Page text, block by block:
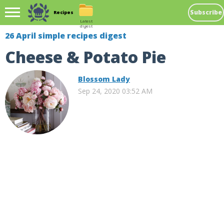
Recipes Subscribe
Latest
digest
26 April simple recipes digest
Cheese & Potato Pie
Blossom Lady
Sep 24, 2020 03:52 AM